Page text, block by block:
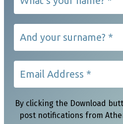
By clicking the Download
post notifications from